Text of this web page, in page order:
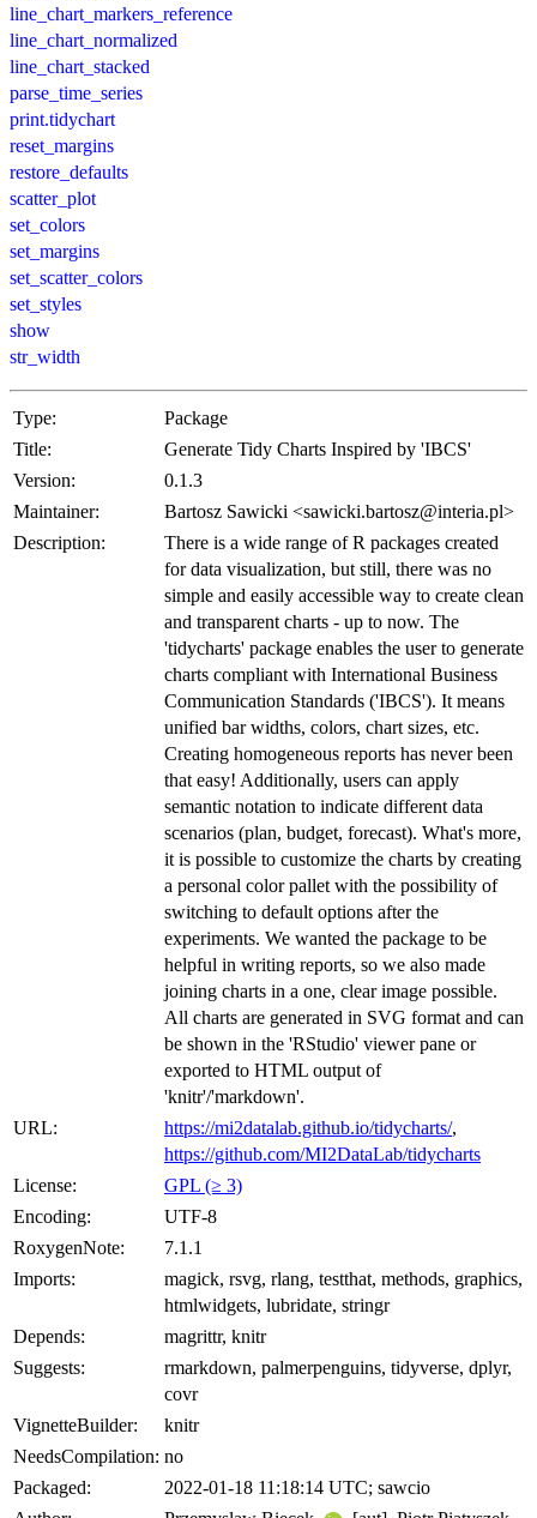
line_chart_markers_reference
line_chart_normalized
line_chart_stacked
parse_time_series
print.tidychart
reset_margins
restore_defaults
scatter_plot
set_colors
set_margins
set_scatter_colors
set_styles
show
str_width
Type:
Package
Title:
Generate Tidy Charts Inspired by 'IBCS'
Version:
0.1.3
Maintainer:
Bartosz Sawicki <sawicki.bartosz@interia.pl>
Description:
There is a wide range of R packages created
for data visualization, but still, there was no
simple and easily accessible way to create clean
and transparent charts - up to now. The
'tidycharts' package enables the user to generate
charts compliant with International Business
Communication Standards ('IBCS'). It means
unified bar widths, colors, chart sizes, etc.
Creating homogeneous reports has never been
that easy! Additionally, users can apply
semantic notation to indicate different data
scenarios (plan, budget, forecast). What's more,
it is possible to customize the charts by creating
a personal color pallet with the possibility of
switching to default options after the
experiments. We wanted the package to be
helpful in writing reports, so we also made
joining charts in a one, clear image possible.
All charts are generated in SVG format and can
be shown in the 'RStudio' viewer pane or
exported to HTML output of
'knitr'/'markdown'.
URL:
https://mi2datalab.github.io/tidycharts/,
https://github.com/MI2DataLab/tidycharts
License:
GPL (≥ 3)
Encoding:
UTF-8
RoxygenNote:
7.1.1
Imports:
magick, rsvg, rlang, testthat, methods, graphics,
htmlwidgets, lubridate, stringr
Depends:
magrittr, knitr
Suggests:
rmarkdown, palmerpenguins, tidyverse, dplyr,
covr
VignetteBuilder:
knitr
NeedsCompilation: no
Packaged:
2022-01-18 11:18:14 UTC; sawcio